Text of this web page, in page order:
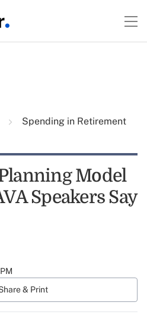
Spending in Retirement
Model
Speakers Say
& Print